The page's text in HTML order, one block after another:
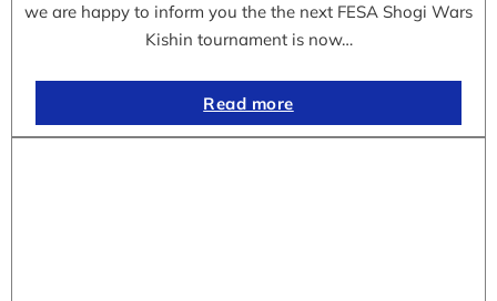
we are happy to inform you the the next FESA Shogi Wars
Kishin tournament is now…
Read more